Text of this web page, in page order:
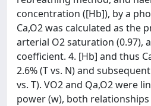
concentration ([Hb]), by a
Ca,O2 was calculated as the
arterial O2 saturation (0.97),
coefficient. 4. [Hb] and thus
2.6% (T vs. N) and
vs. T). VO2 and Qa,O2 were
power (w), both